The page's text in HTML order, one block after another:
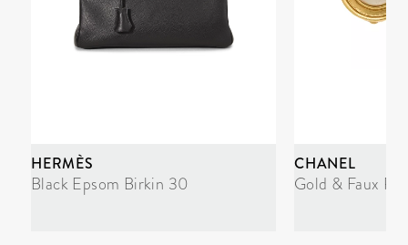
HERMÈS
Black Epsom Birkin 30
CHANEL
Gold & Faux